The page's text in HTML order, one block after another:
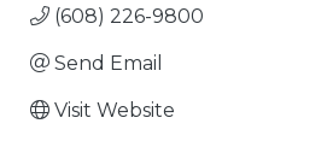
(608) 226-9800
Send Email
Visit Website